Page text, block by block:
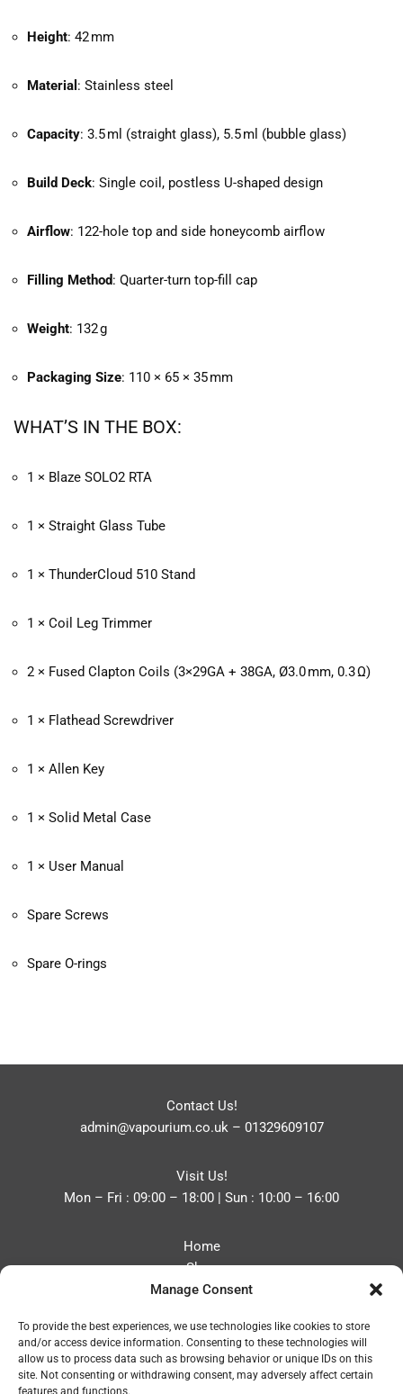
Manage Consent
To provide the best experiences, we use technologies like cookies to store
and/or access device information. Consenting to these technologies will
allow us to process data such as browsing behavior or unique IDs on this
site. Not consenting or withdrawing consent, may adversely affect certain
features and functions.
Height: 42 mm
Material : Stainless steel
Capacity: 3.5 ml (straight glass), 5.5 ml (bubble glass)
Build Deck: Single coil, postless U-shaped design
Airflow: 122-hole top and side honeycomb airflow
Filling Method: Quarter-turn top-fill cap
Weight: 132 g
Packaging Size: 110 × 65 × 35 mm
WHAT’S IN THE BOX:
1 × Blaze SOLO2 RTA
1 × Straight Glass Tube
1 × ThunderCloud 510 Stand
1 × Coil Leg Trimmer
2 × Fused Clapton Coils (3×29GA + 38GA, Ø3.0 mm, 0.3 Ω)
1 × Flathead Screwdriver
1 × Allen Key
1 × Solid Metal Case
1 × User Manual
Spare Screws
Spare O-rings
Contact Us!
admin@vapourium.co.uk– 01329609107
Visit Us!
Mon – Fri : 09:00 – 18:00 | Sun : 10:00 – 16:00
Home
Shop
Blog
Contact
Privacy Policy
Refund and Returns Policy